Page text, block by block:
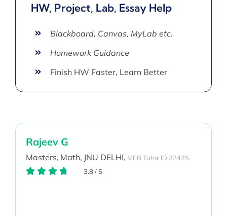
HW, Project, Lab, Essay Help
Blackboard, Canvas, MyLab etc.
Homework Guidance
Finish HW Faster, Learn Better
Rajeev G
Masters, Math, JNU DELHI, MEB Tutor ID #2425
3.8/ 5